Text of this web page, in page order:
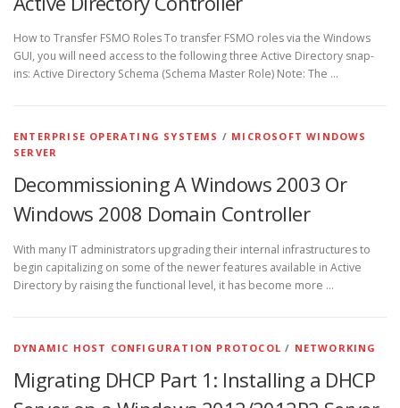
How to Transfer FSMO Roles To transfer FSMO roles via the Windows
GUI, you will need access to the following three Active Directory snap-
ins: Active Directory Schema (Schema Master Role) Note: The …
ENTERPRISE OPERATING SYSTEMS / MICROSOFT WINDOWS
SERVER
Decommissioning A Windows 2003 Or
Windows 2008 Domain Controller
With many IT administrators upgrading their internal infrastructures to
begin capitalizing on some of the newer features available in Active
Directory by raising the functional level, it has become more …
DYNAMIC HOST CONFIGURATION PROTOCOL / NETWORKING
Migrating DHCP Part 1: Installing a DHCP